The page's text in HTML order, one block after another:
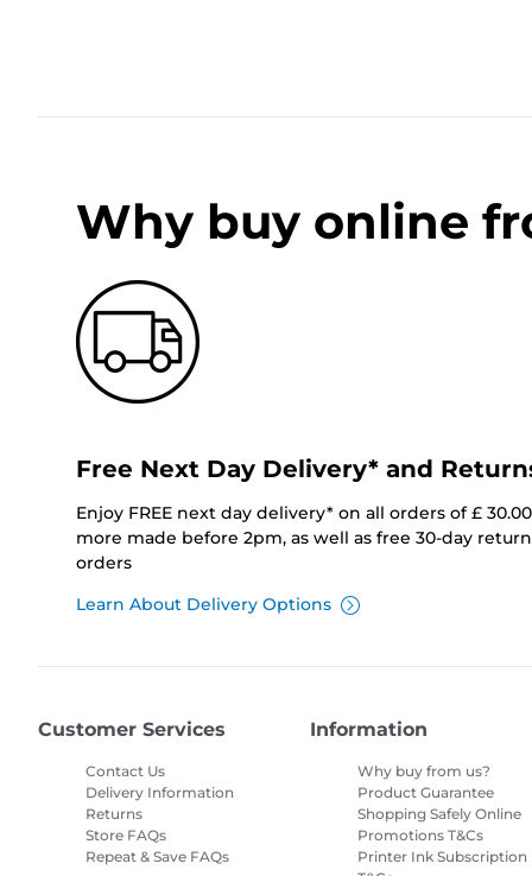
Why buy online
Free Next Day Delivery* and
Enjoy FREE next day delivery* on all orders of £
more made before 2pm, as well as free 30-day
orders
Learn About Delivery Options
Customer Services
Contact Us
Delivery Information
Returns
Store FAQs
Repeat & Save FAQs
Information
Why buy from us?
Product Guarantee
Shopping Safely Online
Promotions T&Cs
Printer Ink Subscription